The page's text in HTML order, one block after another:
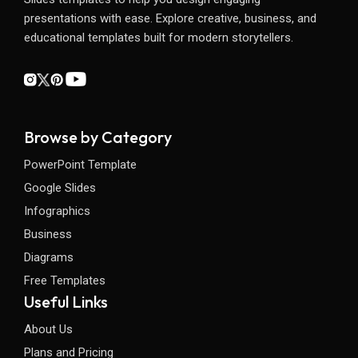
presentations with ease. Explore creative, business, and
educational templates built for modern storytellers.
Browse by Category
PowerPoint Template
Google Slides
Infographics
Business
Diagrams
Free Templates
Useful Links
About Us
Plans and Pricing